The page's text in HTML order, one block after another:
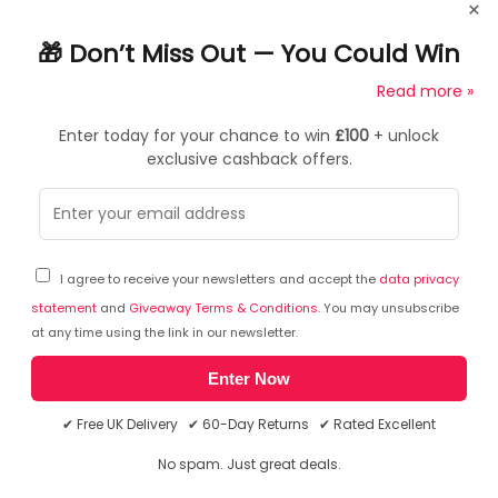
×
🎁 Don’t Miss Out — You Could Win
Enter today for your chance to win £100 + unlock
exclusive cashback offers.
I agree to receive your newsletters and accept the data privacy
statement and Giveaway Terms & Conditions. You may unsubscribe
at any time using the link in our newsletter.
Enter Now
✔ Free UK Delivery ✔ 60-Day Returns ✔ Rated Excellent
No spam. Just great deals.
Power
USB Type-C 87W/61W
also supports USB 2.0 data transfer
HDMI Input
4K@ 30Hz
USB3.0
5Gbps
Read more »
Frequently Asked Questions
Does this product support 4k Ultra HD?
This product supports 4K Ultra HD at a resolution of
3840 x 2160 pixels. It has four times more pixels than
a standard full HD display meaning the picture is
much clearer and overall, a significantly better
experience.